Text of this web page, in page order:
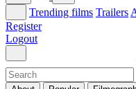
Trending films Trailers
Register
Logout